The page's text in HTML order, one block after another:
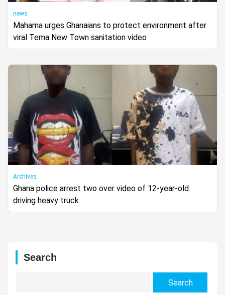
news
Mahama urges Ghanaians to protect environment after
viral Tema New Town sanitation video
Archives
Ghana police arrest two over video of 12-year-old
driving heavy truck
Search